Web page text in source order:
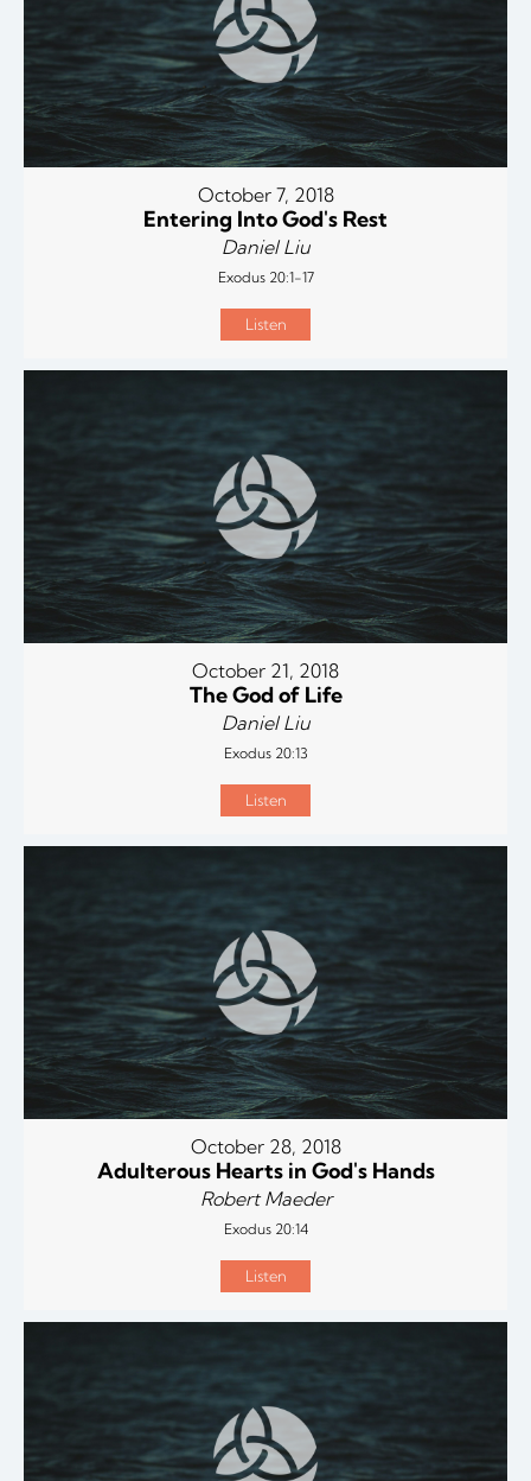
October 7, 2018
Entering Into God's Rest
Daniel Liu
Exodus 20:1-17
Listen
October 21, 2018
The God of Life
Daniel Liu
Exodus 20:13
Listen
October 28, 2018
Adulterous Hearts in God's Hands
Robert Maeder
Exodus 20:14
Listen